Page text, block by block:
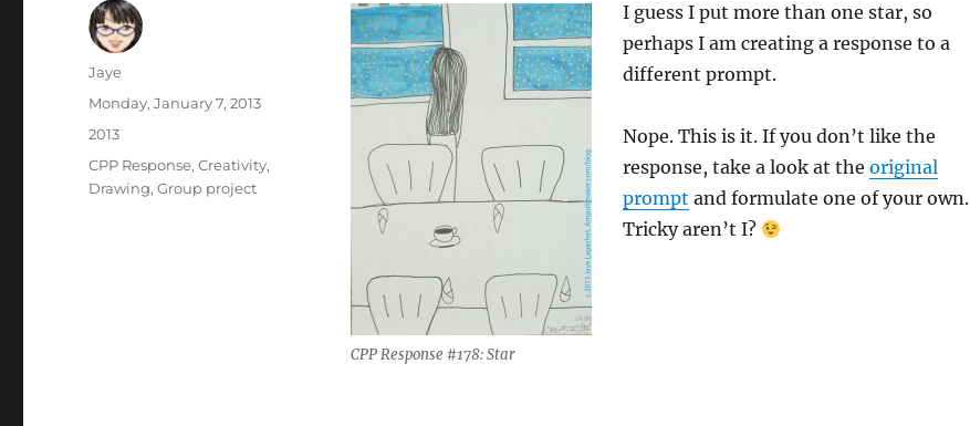
CPP Response #178: Star
I guess I put more than one star, so
perhaps I am creating a response to a
different prompt.
Nope. This is it. If you don’t like the
response, take a look at the original
prompt and formulate one of your own.
Tricky aren’t I?
Author
Jaye
Posted
Monday, January 7, 2013
Categories
2013
Tags
CPP Response,Creativity,
Drawing,Group project